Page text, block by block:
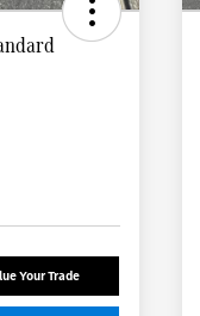
Your Trade